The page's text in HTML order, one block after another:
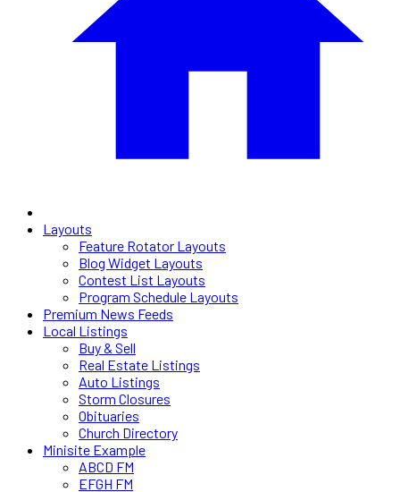
Layouts
Feature Rotator Layouts
Blog Widget Layouts
Contest List Layouts
Program Schedule Layouts
Premium News Feeds
Local Listings
Buy & Sell
Real Estate Listings
Auto Listings
Storm Closures
Obituaries
Church Directory
Minisite Example
ABCD FM
EFGH FM